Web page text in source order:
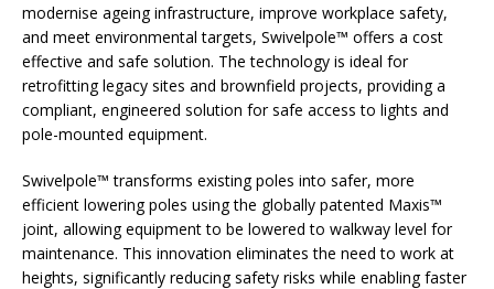
modernise ageing infrastructure, improve workplace safety,
and meet environmental targets, Swivelpole™ offers a cost
effective and safe solution. The technology is ideal for
retrofitting legacy sites and brownfield projects, providing a
compliant, engineered solution for safe access to lights and
pole-mounted equipment.
Swivelpole™ transforms existing poles into safer, more
efficient lowering poles using the globally patented Maxis™
joint, allowing equipment to be lowered to walkway level for
maintenance. This innovation eliminates the need to work at
heights, significantly reducing safety risks while enabling faster